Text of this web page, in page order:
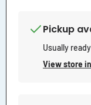
Pickup
Usually
View store